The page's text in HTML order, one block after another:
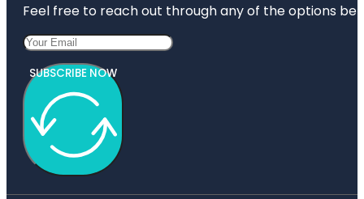
Feel free to reach out through any of the options
SUBSCRIBE NOW